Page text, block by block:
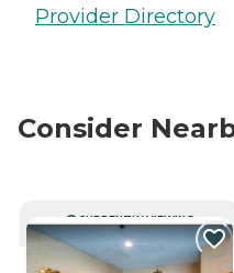
Provider Directory
Consider
CURRENTLY VIEWING